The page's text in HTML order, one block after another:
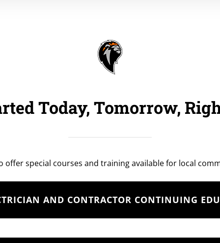
Today, Tomorrow,
offer special courses and training available for local
AND CONTRACTOR CONTINUING